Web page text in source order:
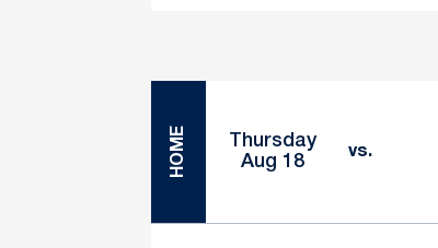
HOME
Thursday
Aug 18
vs.